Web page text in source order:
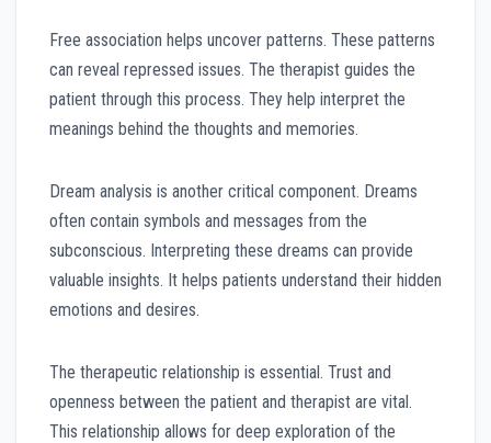
Free association helps uncover patterns. These patterns
can reveal repressed issues. The therapist guides the
patient through this process. They help interpret the
meanings behind the thoughts and memories.
Dream analysis is another critical component. Dreams
often contain symbols and messages from the
subconscious. Interpreting these dreams can provide
valuable insights. It helps patients understand their hidden
emotions and desires.
The therapeutic relationship is essential. Trust and
openness between the patient and therapist are vital.
This relationship allows for deep exploration of the